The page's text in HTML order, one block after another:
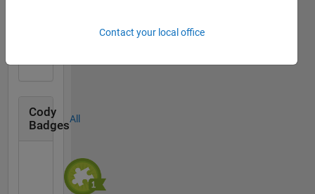
First Answer
Cody
Badges
All
Contact your local office